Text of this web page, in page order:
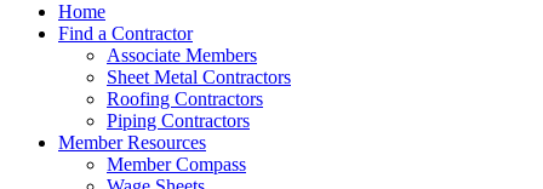
Home
Find a Contractor
Associate Members
Sheet Metal Contractors
Roofing Contractors
Piping Contractors
Member Resources
Member Compass